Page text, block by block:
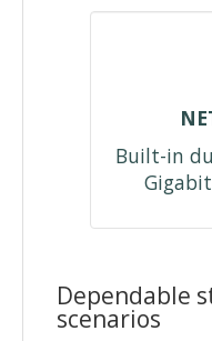
Built-in
Dependable
scenarios